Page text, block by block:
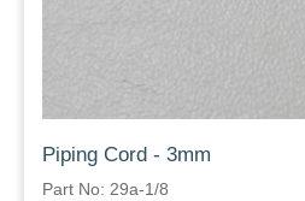
Piping Cord - 3mm
Part No: 29a-1/8